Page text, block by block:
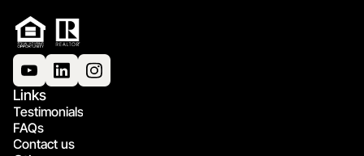
Links
Testimonials
FAQs
Contact us